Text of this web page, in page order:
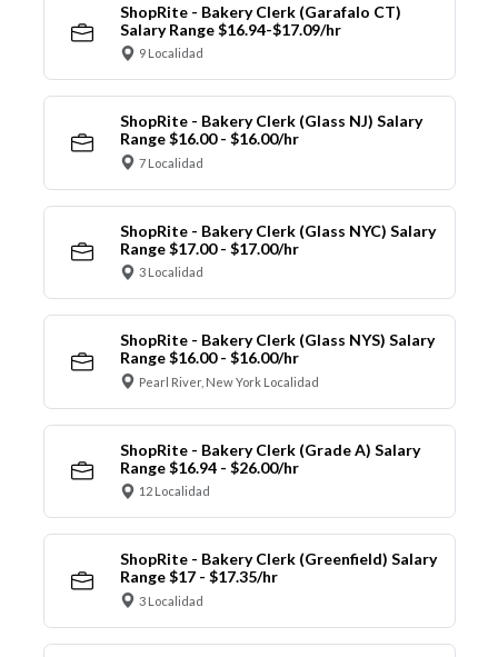
ShopRite - Bakery Clerk (Garafalo CT)
Salary Range $16.94-$17.09/hr
9 Localidad
ShopRite - Bakery Clerk (Glass NJ) Salary
Range $16.00 - $16.00/hr
7 Localidad
ShopRite - Bakery Clerk (Glass NYC) Salary
Range $17.00 - $17.00/hr
3 Localidad
ShopRite - Bakery Clerk (Glass NYS) Salary
Range $16.00 - $16.00/hr
Pearl River, New York Localidad
ShopRite - Bakery Clerk (Grade A) Salary
Range $16.94 - $26.00/hr
12 Localidad
ShopRite - Bakery Clerk (Greenfield) Salary
Range $17 - $17.35/hr
3 Localidad